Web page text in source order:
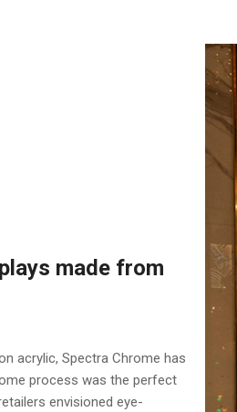
made from
acrylic, Spectra Chrome has
process was the perfect
envisioned eye-